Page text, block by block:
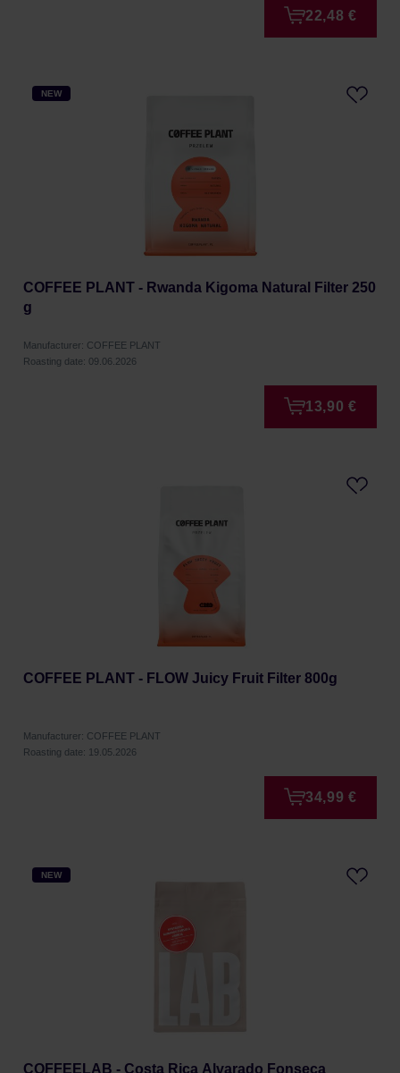
22,48 €
NEW
COFFEE PLANT - Rwanda Kigoma Natural Filter 250
g
Manufacturer: COFFEE PLANT
Roasting date: 09.06.2026
13,90 €
COFFEE PLANT - FLOW Juicy Fruit Filter 800g
Manufacturer: COFFEE PLANT
Roasting date: 19.05.2026
34,99 €
NEW
COFFEELAB - Costa Rica Alvarado Fonseca